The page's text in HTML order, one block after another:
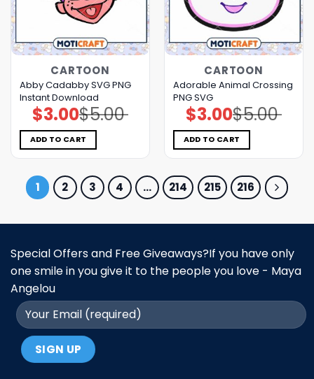
CARTOON
Abby Cadabby SVG PNG
Instant Download
$5.00
Original
price
was:
$5.00.
$3.00Current
price
is:
$3.00.
ADD TO CART
CARTOON
Adorable Animal Crossing
PNG SVG
$5.00
Original
price
was:
$5.00.
$3.00Current
price
is:
$3.00.
ADD TO CART
1 2 3 4 … 214 215 216
Special Offers and Free Giveaways?If you have only
one smile in you give it to the people you love - Maya
Angelou